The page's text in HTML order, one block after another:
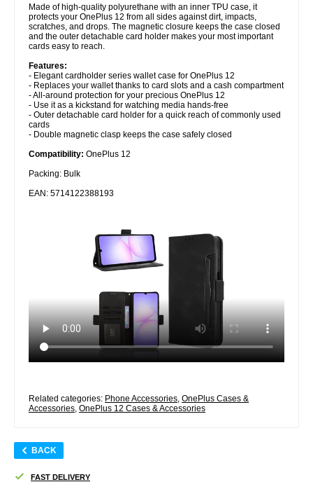
Made of high-quality polyurethane with an inner TPU case, it
protects your OnePlus 12 from all sides against dirt, impacts,
scratches, and drops. The magnetic closure keeps the case closed
and the outer detachable card holder makes your most important
cards easy to reach.
Features:
- Elegant cardholder series wallet case for OnePlus 12
- Replaces your wallet thanks to card slots and a cash compartment
- All-around protection for your precious OnePlus 12
- Use it as a kickstand for watching media hands-free
- Outer detachable card holder for a quick reach of commonly used
cards
- Double magnetic clasp keeps the case safely closed
Compatibility: OnePlus 12
Packing: Bulk
EAN: 5714122388193
Related categories: Phone Accessories, OnePlus Cases &
Accessories, OnePlus 12 Cases & Accessories
BACK
FAST DELIVERY